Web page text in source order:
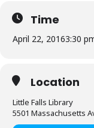
Time
April 22, 20163:30
Location
Little Falls Library
5501 Massachusetts